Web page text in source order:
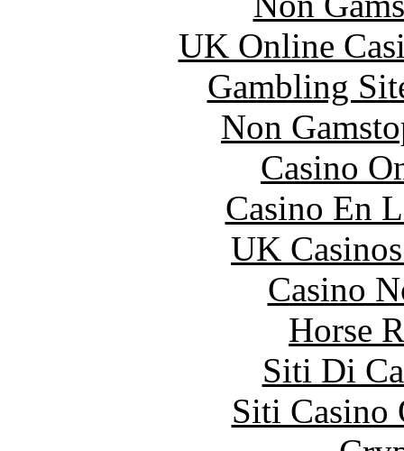
UK Online
Gambling
Non
Casino
Casino En
UK
Casino
Horse
Siti Di
Siti Casino